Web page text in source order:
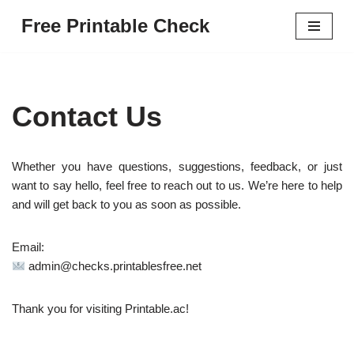
Free Printable Check
Contact Us
Whether you have questions, suggestions, feedback, or just
want to say hello, feel free to reach out to us. We’re here to help
and will get back to you as soon as possible.
Email:
admin@checks.printablesfree.net
Thank you for visiting Printable.ac!